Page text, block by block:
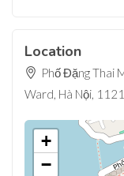
Location
Phố Đặng Thai
Ward, Hà Nội,
+
−